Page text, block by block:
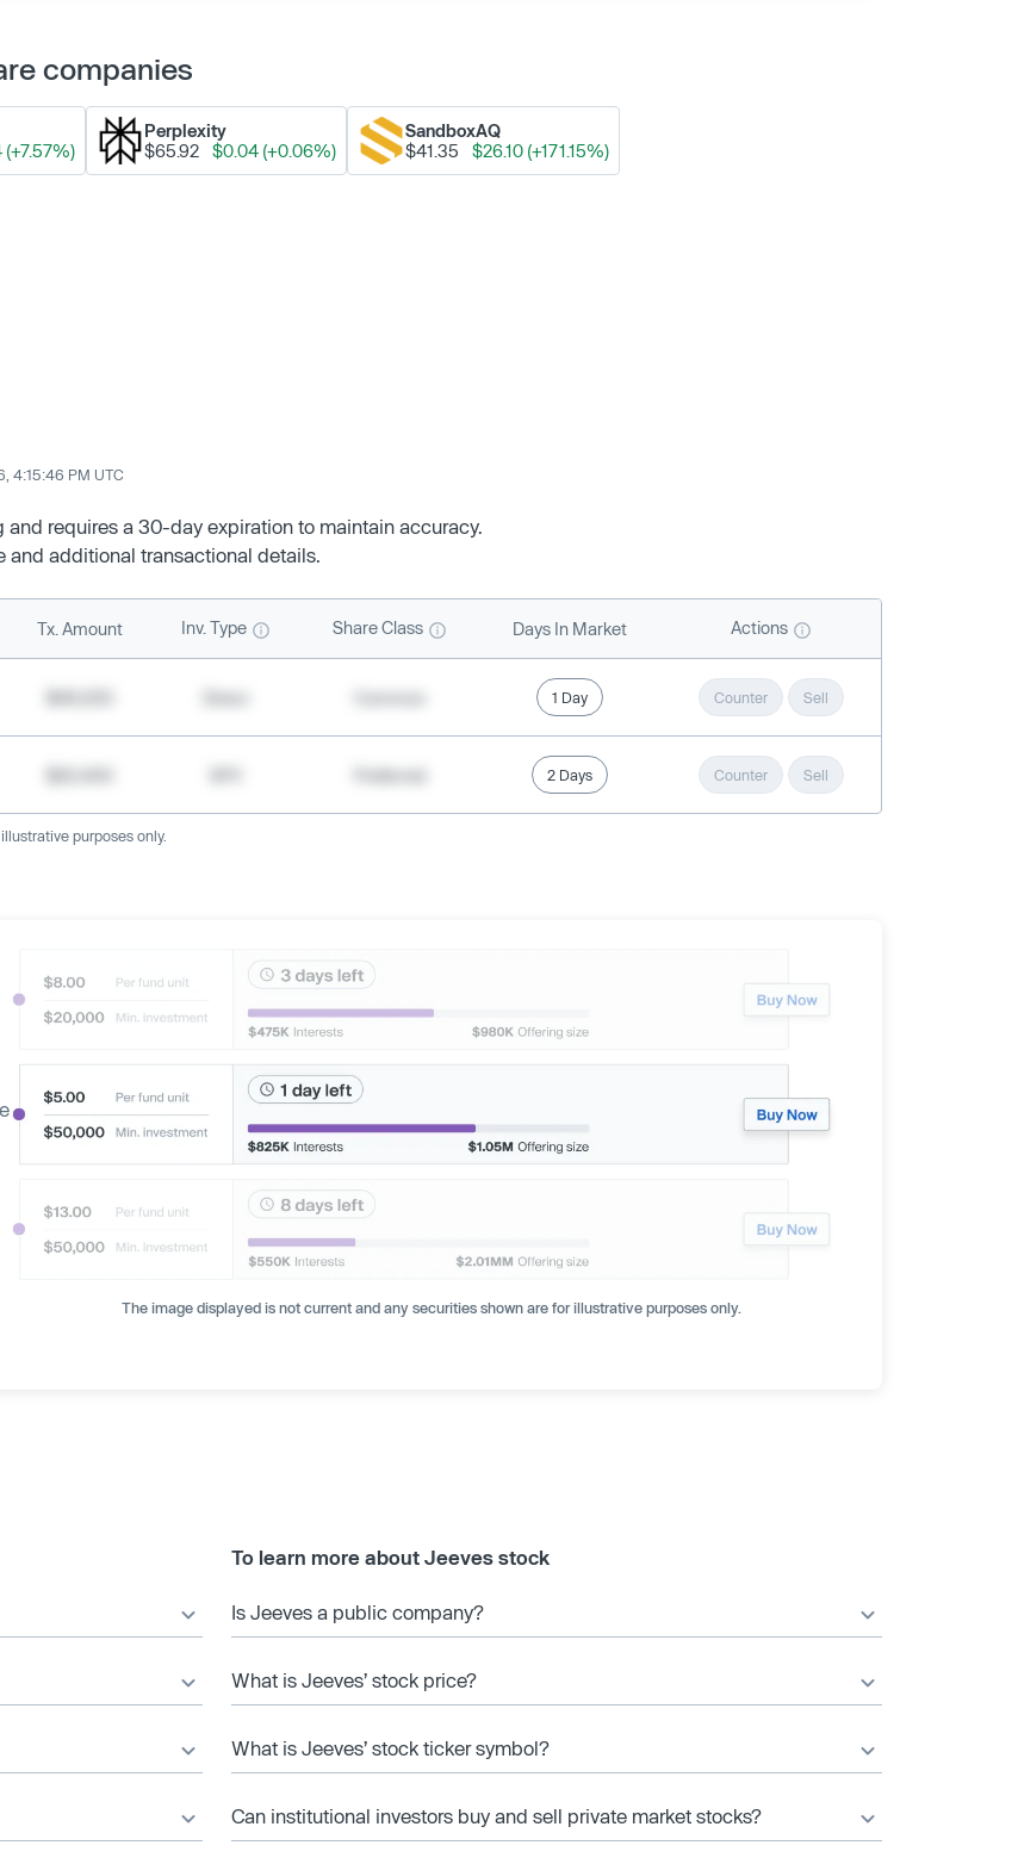
companies
(+7.57%)
Perplexity
$65.92
$0.04 (+0.06%)
SandboxAQ
$41.35
$26.10 (+171.15%)
4:15:46 PM UTC
requires a 30-day expiration to maintain accuracy.
additional transactional details.
Tx. Amount Inv. Type Share Class Days In Market Actions
1 Day Counter Sell
2 Days Counter Sell
purposes only.
The image displayed is not current and any securities shown are for illustrative purposes only.
To learn more about Jeeves stock
Is Jeeves a public company?
What is Jeeves’ stock price?
What is Jeeves’ stock ticker symbol?
Can institutional investors buy and sell private market stocks?